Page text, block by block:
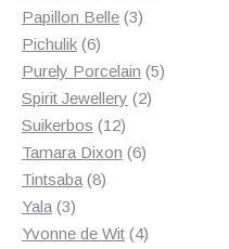
Papillon Belle 33
Pichulik 66
products
Purely Porcelain 55
Spirit Jewellery 22
Suikerbos 1212
products
Tamara Dixon 66
Tintsaba 88
Yala 33
products
Yvonne de Wit 44